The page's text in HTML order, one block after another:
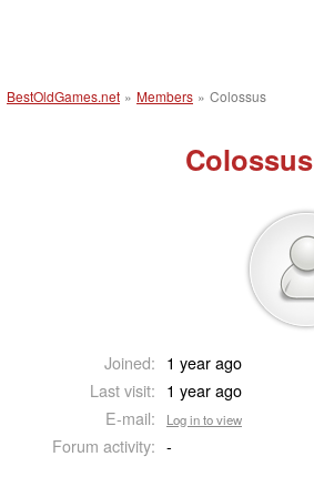
BestOldGames.net » Members » Colossus
Colossus
Joined: 1 year ago
Last visit: 1 year ago
E-mail:
Log in to view
Forum activity: -